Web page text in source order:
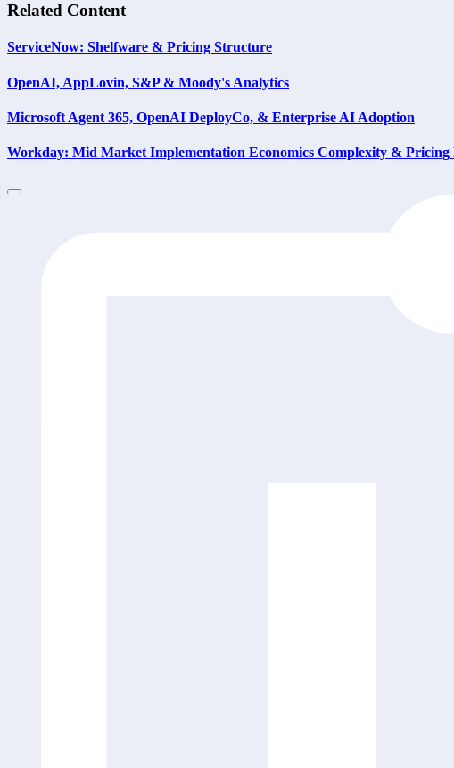
Related Content
ServiceNow: Shelfware & Pricing Structure
OpenAI, AppLovin, S&P & Moody's Analytics
Microsoft Agent 365, OpenAI DeployCo, & Enterprise AI Adoption
Workday: Mid Market Implementation Economics Complexity & Pricing